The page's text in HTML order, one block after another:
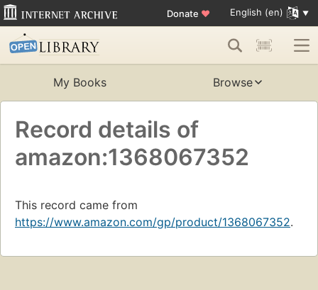
Donate ♥ English (en)
My Books Browse
Record details of
amazon:1368067352
This record came from
https://www.amazon.com/gp/product/1368067352.